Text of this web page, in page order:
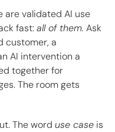
are validated AI use
fast:all of them. Ask
customer, a
AI intervention a
together for
The room gets
The word use case is